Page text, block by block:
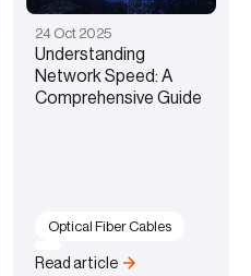
24 Oct 2025
Understanding
Network Speed: A
Comprehensive Guide
Read article
Optical Fiber Cables